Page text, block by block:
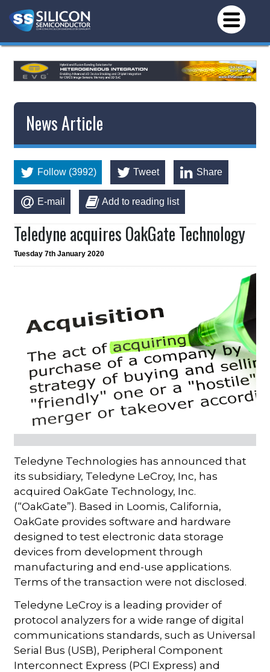
News Article
Follow (3992) Tweet Share
E-mail Add to reading list
Teledyne acquires OakGate Technology
Tuesday 7th January 2020
Teledyne Technologies has announced that
its subsidiary, Teledyne LeCroy, Inc, has
acquired OakGate Technology, Inc.
(“OakGate”). Based in Loomis, California,
OakGate provides software and hardware
designed to test electronic data storage
devices from development through
manufacturing and end-use applications.
Terms of the transaction were not disclosed.
Teledyne LeCroy is a leading provider of
protocol analyzers for a wide range of digital
communications standards, such as Universal
Serial Bus (USB), Peripheral Component
Interconnect Express (PCI Express) and